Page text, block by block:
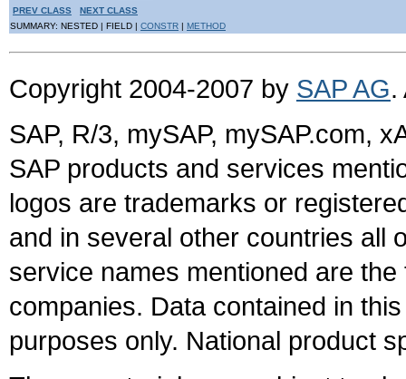
PREV CLASS
NEXT CLASS
SUMMARY: NESTED | FIELD | CONSTR METHOD
Copyright 2004-2007 by SAP AG.
SAP, R/3, mySAP, mySAP.com,
SAP products and services
logos are trademarks or
and in several other countries all
service names mentioned are
companies. Data contained in
purposes only. National product